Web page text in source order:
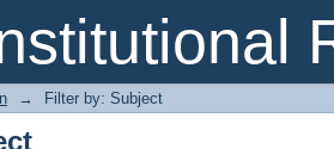
→ Filter by: Subject